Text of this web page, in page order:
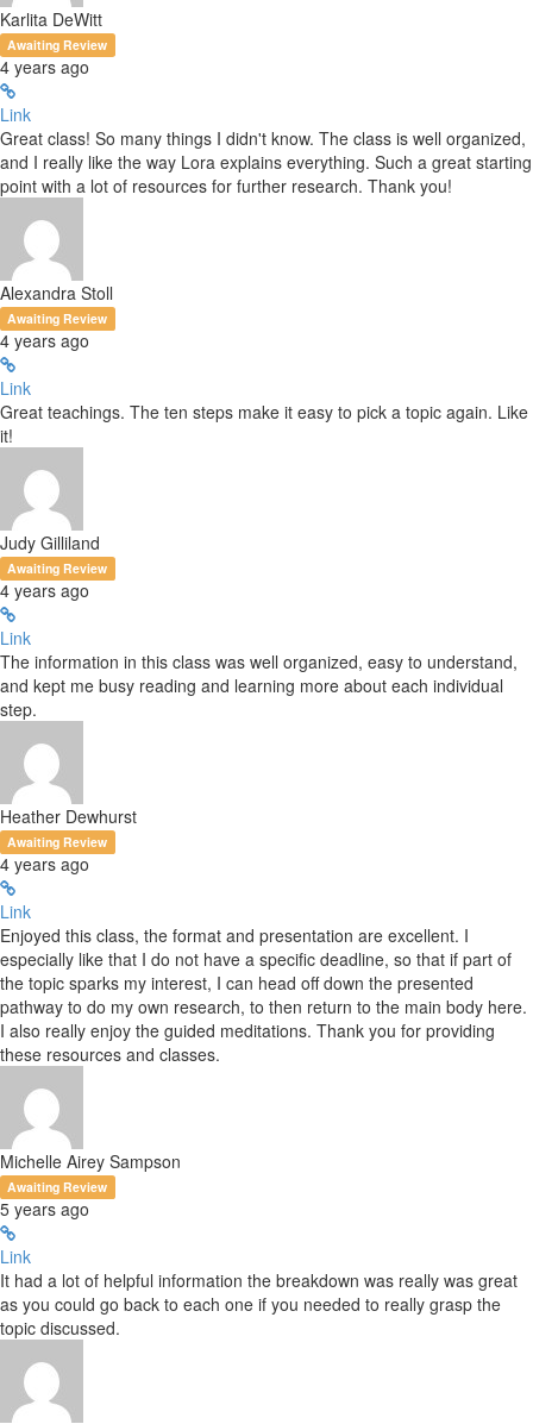
Karlita DeWitt
Awaiting Review
4 years ago
Link
Great class! So many things I didn't know. The class is well organized,
and I really like the way Lora explains everything. Such a great starting
point with a lot of resources for further research. Thank you!
Alexandra Stoll
Awaiting Review
4 years ago
Link
Great teachings. The ten steps make it easy to pick a topic again. Like
it!
Judy Gilliland
Awaiting Review
4 years ago
Link
The information in this class was well organized, easy to understand,
and kept me busy reading and learning more about each individual
step.
Heather Dewhurst
Awaiting Review
4 years ago
Link
Enjoyed this class, the format and presentation are excellent. I
especially like that I do not have a specific deadline, so that if part of
the topic sparks my interest, I can head off down the presented
pathway to do my own research, to then return to the main body here.
I also really enjoy the guided meditations. Thank you for providing
these resources and classes.
Michelle Airey Sampson
Awaiting Review
5 years ago
Link
It had a lot of helpful information the breakdown was really was great
as you could go back to each one if you needed to really grasp the
topic discussed.